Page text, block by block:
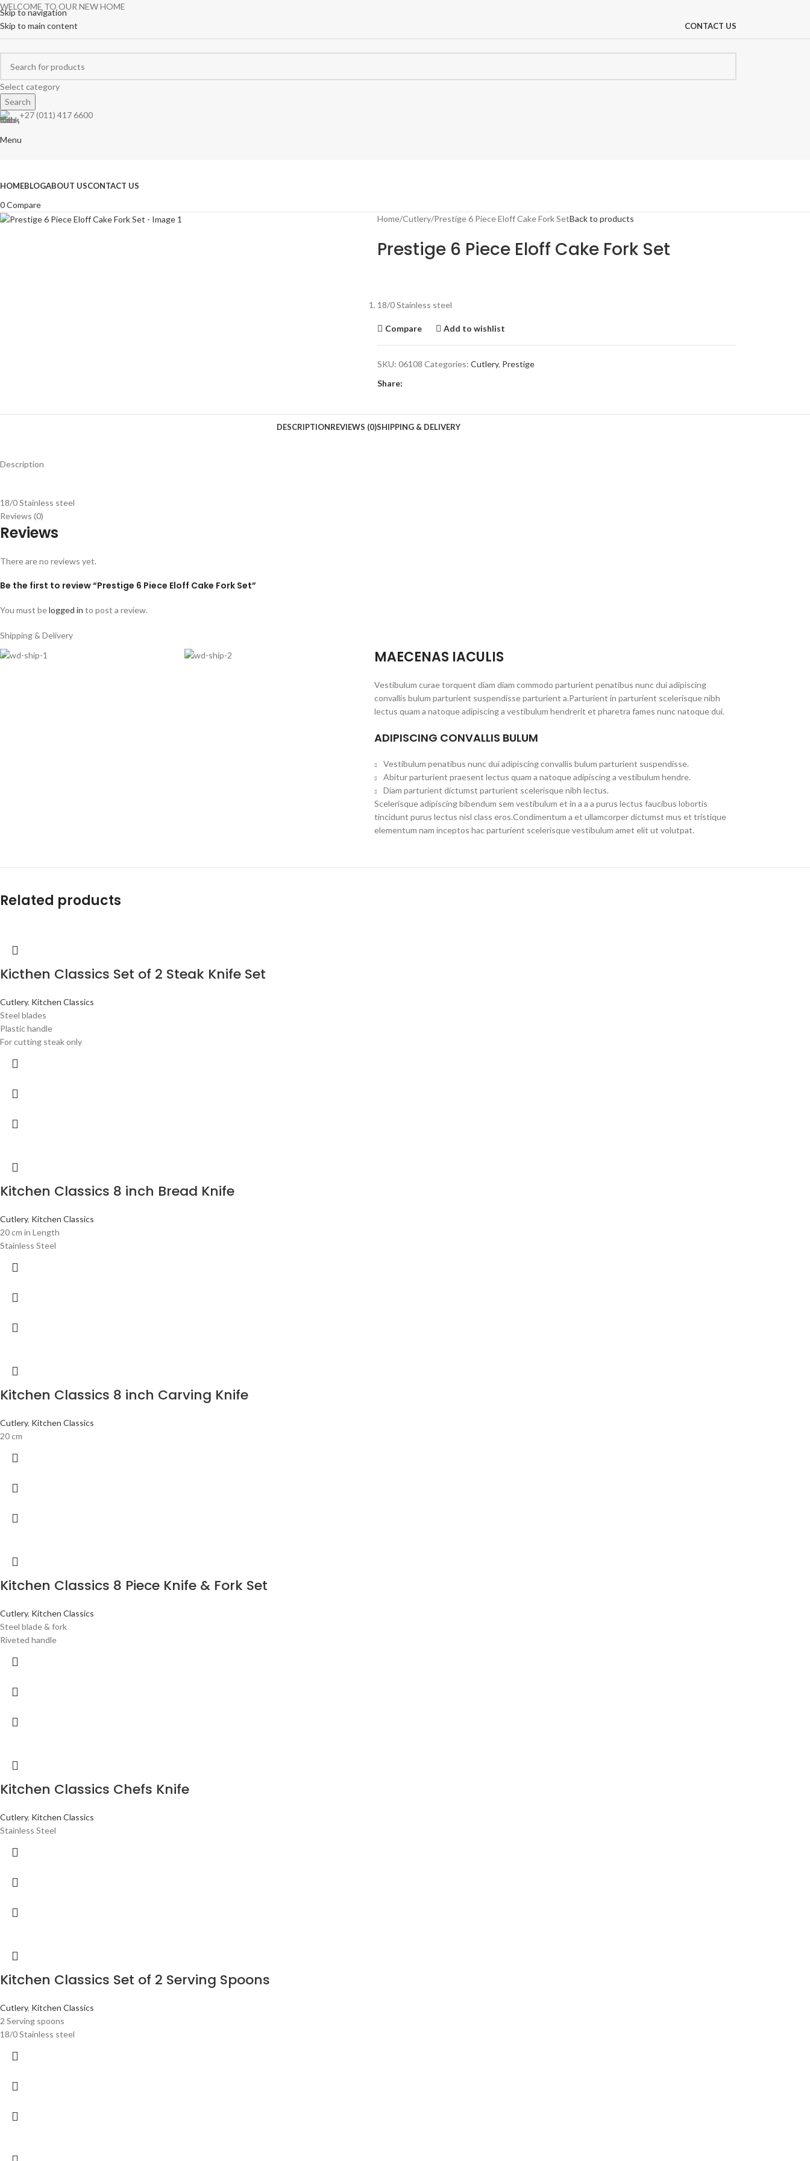
Skip to navigation
Skip to main content
WELCOME TO OUR NEW HOME
CONTACT US
Select category
Search
+27 (011) 417 6600
Menu
HOMEBLOGABOUT USCONTACT US
0Compare
Home Cutlery Prestige 6 Piece Eloff Cake Fork SetBack to products
Prestige 6 Piece Eloff Cake Fork Set
18/0 Stainless steel
Compare Add to wishlist
SKU: 06108 Categories: Cutlery, Prestige
Share:
DESCRIPTIONREVIEWS (0)SHIPPING & DELIVERY
Description
18/0 Stainless steel
Reviews (0)
Reviews
There are no reviews yet.
Be the first to review “Prestige 6 Piece Eloff Cake Fork Set”
You must belogged in to post a review.
Shipping & Delivery
MAECENAS IACULIS
Vestibulum curae torquent diam diam commodo parturient penatibus nunc dui adipiscing
convallis bulum parturient suspendisse parturient a.Parturient in parturient scelerisque nibh
lectus quam a natoque adipiscing a vestibulum hendrerit et pharetra fames nunc natoque dui.
ADIPISCING CONVALLIS BULUM
Vestibulum penatibus nunc dui adipiscing convallis bulum parturient suspendisse.
Abitur parturient praesent lectus quam a natoque adipiscing a vestibulum hendre.
Diam parturient dictumst parturient scelerisque nibh lectus.
Scelerisque adipiscing bibendum sem vestibulum et in a a a purus lectus faucibus lobortis
tincidunt purus lectus nisl class eros.Condimentum a et ullamcorper dictumst mus et tristique
elementum nam inceptos hac parturient scelerisque vestibulum amet elit ut volutpat.
Related products
Kicthen Classics Set of 2 Steak Knife Set
Cutlery, Kitchen Classics
Steel blades
Plastic handle
For cutting steak only
Kitchen Classics 8 inch Bread Knife
Cutlery, Kitchen Classics
20 cm in Length
Stainless Steel
Kitchen Classics 8 inch Carving Knife
Cutlery, Kitchen Classics
20 cm
Kitchen Classics 8 Piece Knife & Fork Set
Cutlery, Kitchen Classics
Steel blade & fork
Riveted handle
Kitchen Classics Chefs Knife
Cutlery, Kitchen Classics
Stainless Steel
Kitchen Classics Set of 2 Serving Spoons
Cutlery, Kitchen Classics
2 Serving spoons
18/0 Stainless steel